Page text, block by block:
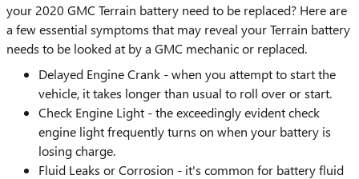
your 2020 GMC Terrain battery need to be replaced? Here are
a few essential symptoms that may reveal your Terrain battery
needs to be looked at by a GMC mechanic or replaced.
Delayed Engine Crank - when you attempt to start the
vehicle, it takes longer than usual to roll over or start.
Check Engine Light - the exceedingly evident check
engine light frequently turns on when your battery is
losing charge.
Fluid Leaks or Corrosion - it's common for battery fluid